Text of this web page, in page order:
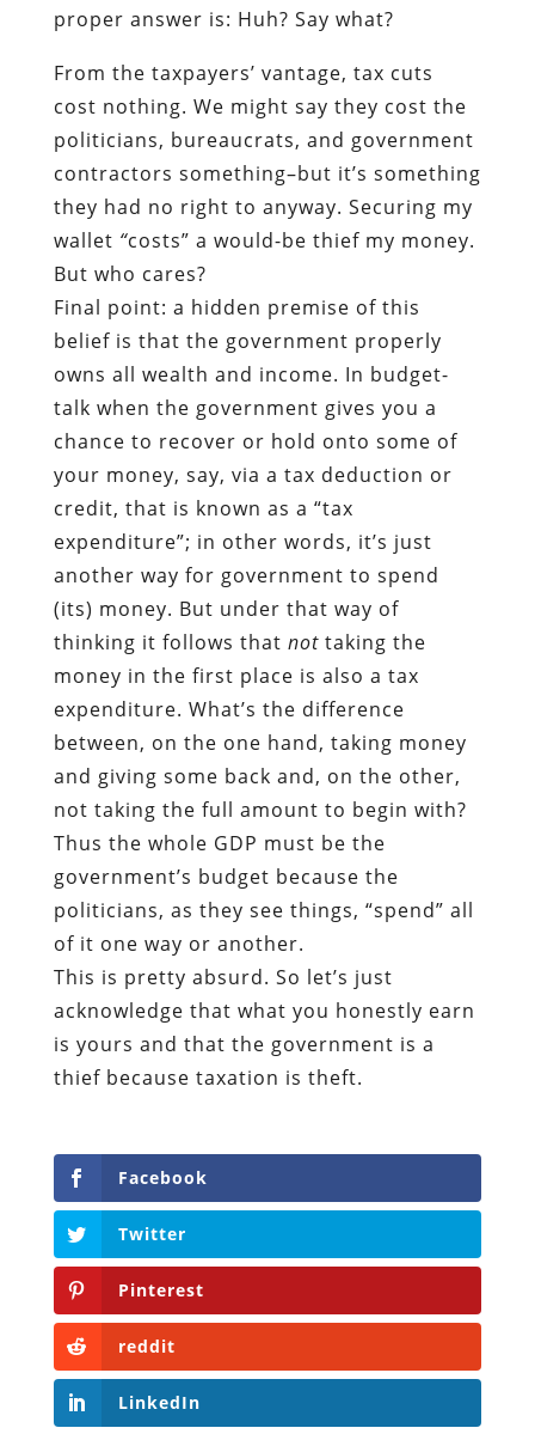
proper answer is: Huh? Say what?
From the taxpayers’ vantage, tax cuts
cost nothing. We might say they cost the
politicians, bureaucrats, and government
contractors something–but it’s something
they had no right to anyway. Securing my
wallet “costs” a would-be thief my money.
But who cares?
Final point: a hidden premise of this
belief is that the government properly
owns all wealth and income. In budget-
talk when the government gives you a
chance to recover or hold onto some of
your money, say, via a tax deduction or
credit, that is known as a “tax
expenditure”; in other words, it’s just
another way for government to spend
(its) money. But under that way of
thinking it follows that nottaking the
money in the first place is also a tax
expenditure. What’s the difference
between, on the one hand, taking money
and giving some back and, on the other,
not taking the full amount to begin with?
Thus the whole GDP must be the
government’s budget because the
politicians, as they see things, “spend” all
of it one way or another.
This is pretty absurd. So let’s just
acknowledge that what you honestly earn
is yours and that the government is a
thief because taxation is theft.
Facebook
Twitter
Pinterest
reddit
LinkedIn